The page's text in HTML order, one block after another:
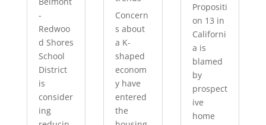
-
Redwoo
d Shores
School
District
is
consider
ing
Concern
s about
a K-
shaped
econom
y have
entered
the
Propositi
on 13 in
Californi
a is
blamed
by
prospect
ive
home